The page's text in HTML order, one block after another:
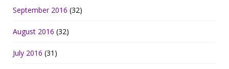
September 2016 (32)
August 2016 (32)
July 2016 (31)